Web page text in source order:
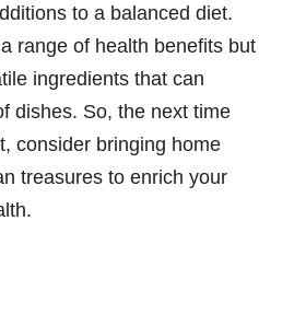
to a balanced diet.
range of health benefits but
ingredients that can
dishes. So, the next time
consider bringing home
treasures to enrich your